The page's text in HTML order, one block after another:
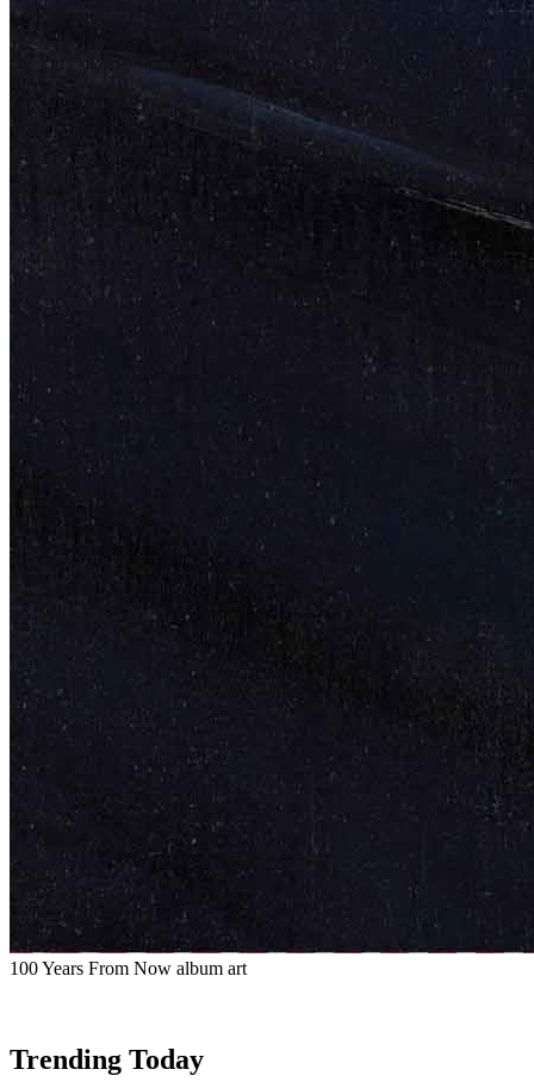
100 Years From Now album art
Trending Today